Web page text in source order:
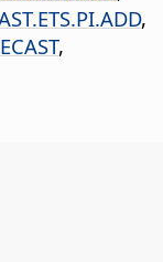
,
,